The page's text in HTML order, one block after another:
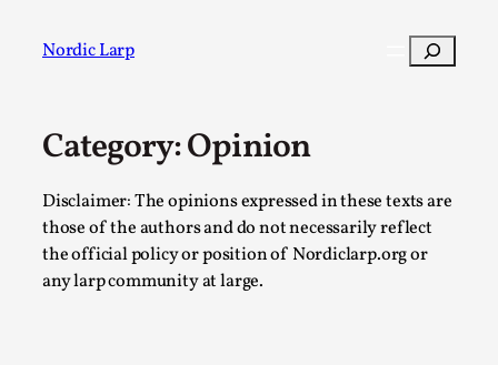
Nordic Larp Search
Category:Opinion
Disclaimer: The opinions expressed in these texts are
those of the authors and do not necessarily reflect
the official policy or position of Nordiclarp.org or
any larp community at large.
Post Filter